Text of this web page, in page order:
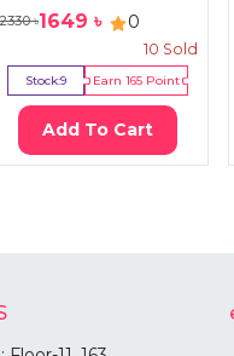
2330৳1649 ৳ 0
10 Sold
Stock:9 Earn165 Point
Add To Cart